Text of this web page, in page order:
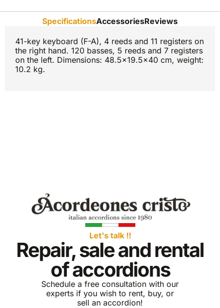
SpecificationsAccessoriesReviews
41-key keyboard (F-A), 4 reeds and 11 registers on
the right hand. 120 basses, 5 reeds and 7 registers
on the left. Dimensions: 48.5x19.5x40 cm, weight:
10.2 kg.
Let's talk !!
Repair, sale and rental
of accordions
Schedule a free consultation with our
experts if you wish to rent, buy, or
sell an accordion!